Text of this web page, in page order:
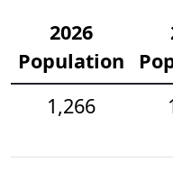
2026
Population
1,266